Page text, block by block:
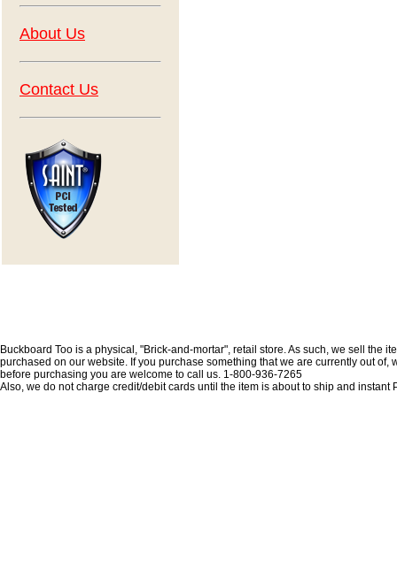
About Us
Contact Us
Buckboard Too is a physical, "Brick-and-mortar", retail store. As such, we sell
purchased on our website. If you purchase something that we are currently out
before purchasing you are welcome to call us. 1-800-936-7265
Also, we do not charge credit/debit cards until the item is about to ship and